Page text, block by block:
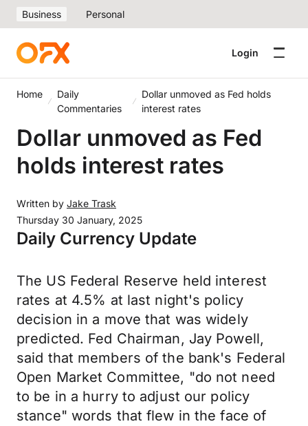
Business Personal
Login
Home
Daily
Commentaries
Dollar unmoved as Fed holds
interest rates
Dollar unmoved as Fed
holds interest rates
Written by Jake Trask
Thursday 30 January, 2025
Daily Currency Update
The US Federal Reserve held interest
rates at 4.5% at last night's policy
decision in a move that was widely
predicted. Fed Chairman, Jay Powell,
said that members of the bank's Federal
Open Market Committee, "do not need
to be in a hurry to adjust our policy
stance" words that flew in the face of